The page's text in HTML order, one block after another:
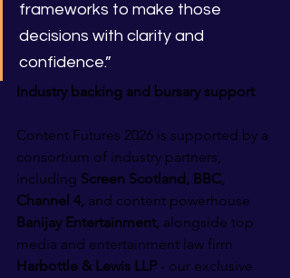
frameworks to make those
decisions with clarity and
confidence.”
Industry backing and bursary support
Content Futures 2026 is supported by a
consortium of industry partners,
including Screen Scotland, BBC,
Channel 4, and content powerhouse
Banijay Entertainment, alongside top
media and entertainment law firm
Harbottle & Lewis LLP - our exclusive